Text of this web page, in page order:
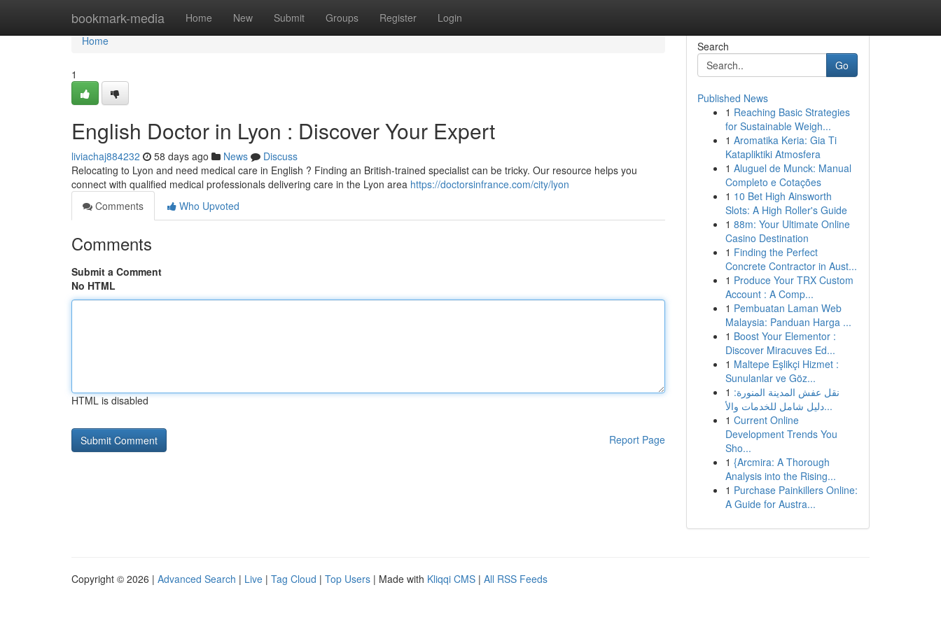
bookmark-media Home New Submit Groups Register Login
Home
Home
1
English Doctor in Lyon : Discover Your Expert
liviachaj884232 58 days ago News
Discuss
Relocating to Lyon and need medical care in English ? Finding an British-trained specialist can be tricky. Our resource helps you
connect with qualified medical professionals delivering care in the Lyon area https://doctorsinfrance.com/city/lyon
Comments
Who Upvoted
Comments
Submit a Comment
No HTML
HTML is disabled
Report Page
Search
Go
Published News
1 Reaching Basic Strategies
for Sustainable Weigh...
1 Aromatika Keria: Gia Ti
Katapliktiki Atmosfera
1 Aluguel de Munck: Manual
Completo e Cotações
1 10 Bet High Ainsworth
Slots: A High Roller's Guide
1 88m: Your Ultimate Online
Casino Destination
1 Finding the Perfect
Concrete Contractor in Aust...
1 Produce Your TRX Custom
Account : A Comp...
1 Pembuatan Laman Web
Malaysia: Panduan Harga ...
1 Boost Your Elementor :
Discover Miracuves Ed...
1 Maltepe Eşlikçi Hizmet :
Sunulanlar ve Göz...
1 نقل عفش المدينة المنورة:
دليل شامل للخدمات والأ...
1 Current Online
Development Trends You
Sho...
1 {Arcmira: A Thorough
Analysis into the Rising...
1 Purchase Painkillers Online:
A Guide for Austra...
Copyright © 2026 | Advanced Search | Live | Tag Cloud | Top Users | Made with Kliqqi CMS | All RSS Feeds